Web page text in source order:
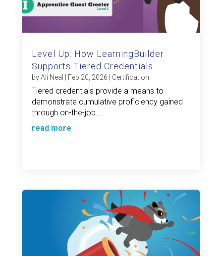
Level Up: How LearningBuilder
Supports Tiered Credentials
byAli Neal Feb 20, 2026 Certification
Tiered credentials provide a means to
demonstrate cumulative proficiency gained
through on-the-job...
read more